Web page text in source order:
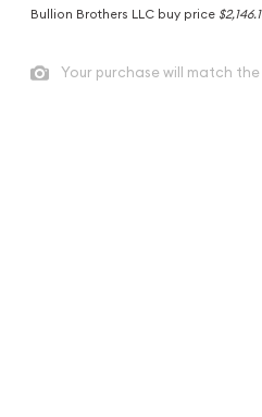
Bullion Brothers LLC buy price
Your purchase will match